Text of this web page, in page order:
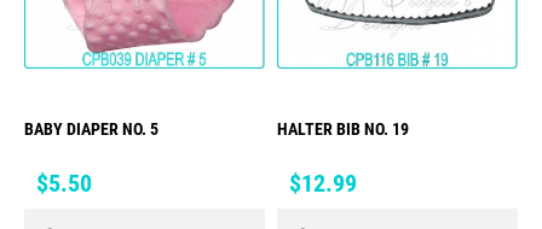
BABY DIAPER NO. 5
Price
$5.50
HALTER BIB NO. 19
Price
$12.99